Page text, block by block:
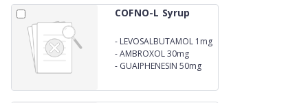
COFNO-L Syrup
- LEVOSALBUTAMOL 1mg
-AMBROXOL 30mg
- GUAIPHENESIN 50mg